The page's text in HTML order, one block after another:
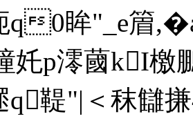
q0眸"_e篃
奼p澪蔮kI檄
鞮"|＜秣讎搛